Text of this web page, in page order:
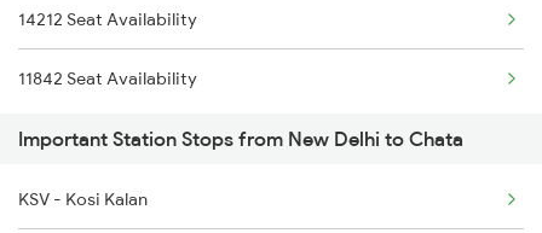
2013 Asr Shtbdi Spl
2014 Asr Shatabdi Spl
14212 Intercity Exp
11842 Kkde Kurj Exp
18238 Chhatisgarh Exp
14212 Seat Availability
11842 Seat Availability
Important Station Stops from New Delhi to Chata
KSV - Kosi Kalan